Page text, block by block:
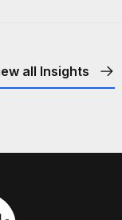
all Insights